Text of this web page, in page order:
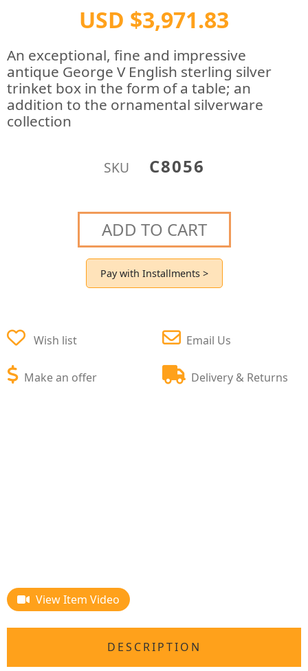
USD $3,971.83
An exceptional, fine and impressive
antique George V English sterling silver
trinket box in the form of a table; an
addition to the ornamental silverware
collection
SKU C8056
ADD TO CART
Pay with Installments >
Wish list
Make an offer
Email Us
Delivery & Returns
View Item Video
DESCRIPTION